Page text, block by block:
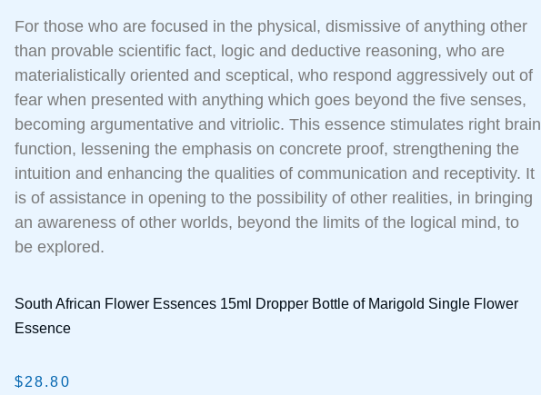
For those who are focused in the physical, dismissive of anything other
than provable scientific fact, logic and deductive reasoning, who are
materialistically oriented and sceptical, who respond aggressively out of
fear when presented with anything which goes beyond the five senses,
becoming argumentative and vitriolic. This essence stimulates right brain
function, lessening the emphasis on concrete proof, strengthening the
intuition and enhancing the qualities of communication and receptivity. It
is of assistance in opening to the possibility of other realities, in bringing
an awareness of other worlds, beyond the limits of the logical mind, to
be explored.
South African Flower Essences 15ml Dropper Bottle of Marigold Single Flower
Essence
$28.80